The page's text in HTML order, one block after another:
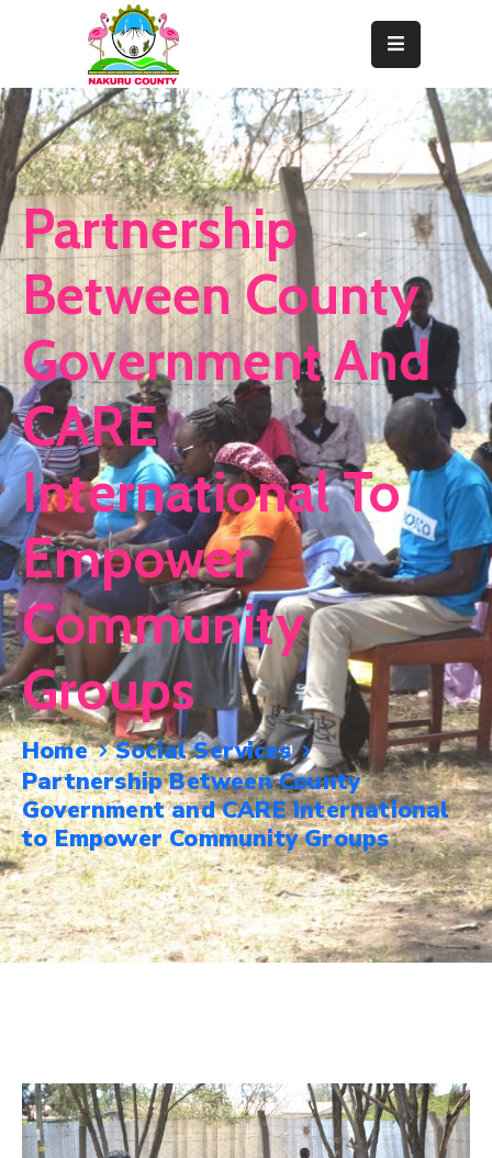
Home
About
Departments
Resource
Center
News
&
Events
Contact
Staff
Mails
Partnership
Between County
Government And
CARE
International To
Empower
Community
Groups
Home
Social Services
Partnership Between County
Government and CARE International
to Empower Community Groups